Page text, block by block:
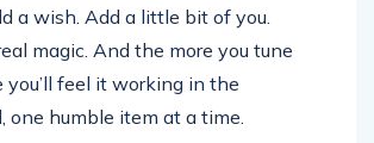
a wish. Add a little bit of you.
magic. And the more you tune
you’ll feel it working in the
one humble item at a time.